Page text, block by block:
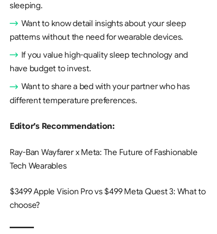
sleeping.
Want to know detail insights about your sleep
patterns without the need for wearable devices.
If you value high-quality sleep technology and
have budget to invest.
Want to share a bed with your partner who has
different temperature preferences.
Editor’s Recommendation:
Ray-Ban Wayfarer x Meta: The Future of Fashionable
Tech Wearables
$3499 Apple Vision Pro vs $499 Meta Quest 3: What to
choose?